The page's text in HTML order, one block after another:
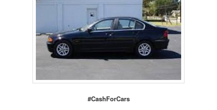
#CashForCars